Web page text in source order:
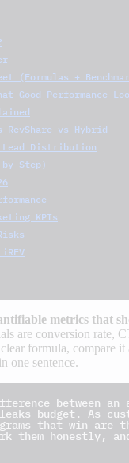
(Formulas +
Good Performance
RevShare vs Hybrid
Distribution
Step)
KPIs
metrics that
are conversion
formula, compare
one sentence.
between
budget. As
that win are
them honestly,